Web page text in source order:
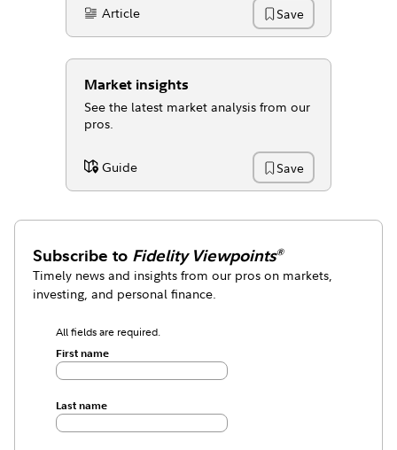
Content Type:
Article Save
Market insights
See the latest market analysis from our
pros.
Content Type:
Guide Save
Subscribe to Fidelity Viewpoints®
Timely news and insights from our pros on markets,
investing, and personal finance.
All fields are required.
First name
Last name